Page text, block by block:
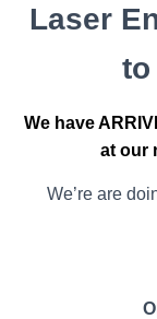
Laser
to
We have
at our
We’re are